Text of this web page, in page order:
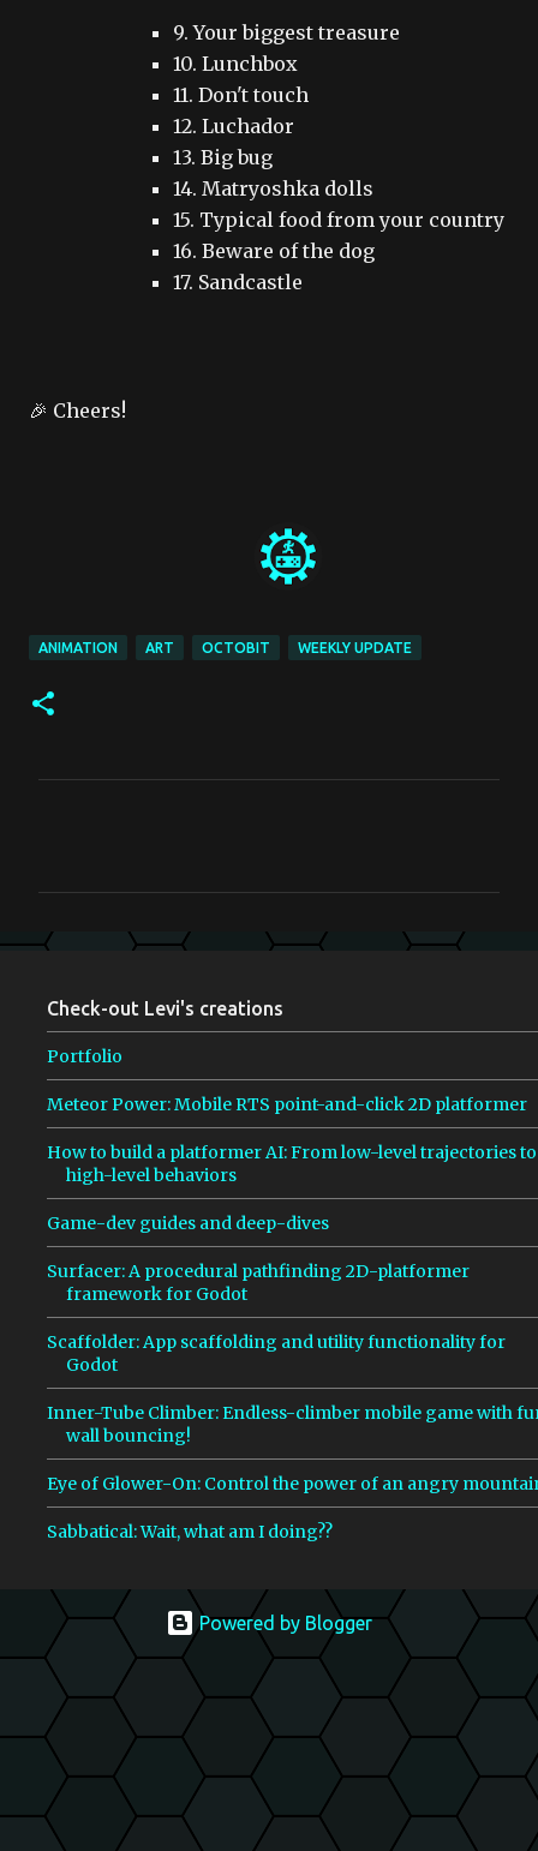
9. Your biggest treasure
10. Lunchbox
11. Don't touch
12. Luchador
13. Big bug
14. Matryoshka dolls
15. Typical food from your country
16. Beware of the dog
17. Sandcastle
🎉 Cheers!
ANIMATION ART OCTOBIT WEEKLY UPDATE
e
s
Check-out Levi's creations
Portfolio
Meteor Power: Mobile RTS point-and-click 2D platformer
How to build a platformer AI: From low-level trajectories to
high-level behaviors
Game-dev guides and deep-dives
Surfacer: A procedural pathfinding 2D-platformer
framework for Godot
Scaffolder: App scaffolding and utility functionality for
Godot
Inner-Tube Climber: Endless-climber mobile game with
wall bouncing!
Eye of Glower-On: Control the power of an angry
Sabbatical: Wait, what am I doing??
Powered by Blogger